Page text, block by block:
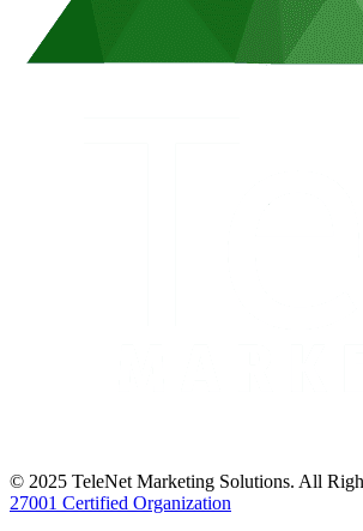
© 2025 TeleNet Marketing Solutions. All
27001 Certified Organization